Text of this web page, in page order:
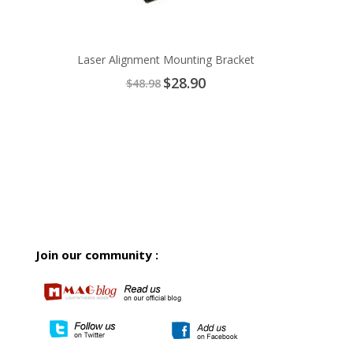
Laser Alignment Mounting Bracket
$48.98 Special
Price
$28.90
Join our community :